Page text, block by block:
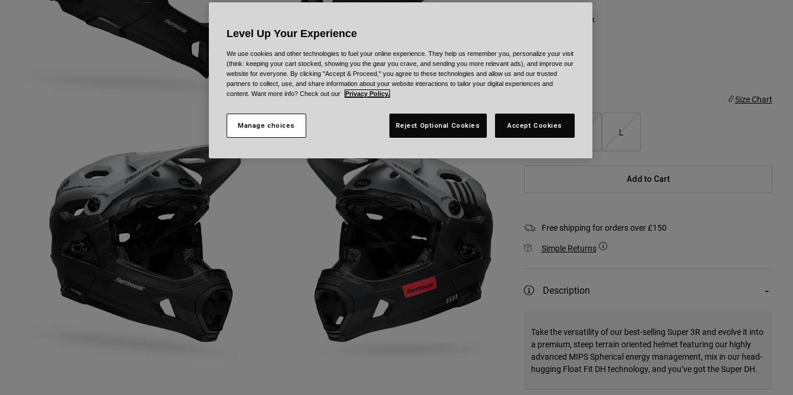
Grey/Black
selected
Size Chart
L
Add to Cart
Free shipping for orders over £150
Simple Returns
Description
Take the versatility of our best-selling Super 3R and evolve it into
a premium, steep terrain oriented helmet featuring our highly
advanced MIPS Spherical energy management, mix in our head-
hugging Float Fit DH technology, and you’ve got the Super DH.
Level Up Your Experience
We use cookies and other technologies to fuel your online experience. They help us remember you, personalize your visit
(think: keeping your cart stocked, showing you the gear you crave, and sending you more relevant ads), and improve our
website for everyone. By clicking "Accept & Proceed," you agree to these technologies and allow us and our trusted
partners to collect, use, and share information about your website interactions to tailor your digital experiences and
content. Want more info? Check out our
Privacy Policy.
Manage choices Reject Optional Cookies Accept Cookies